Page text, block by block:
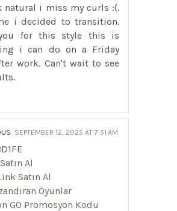
natural i miss my curls :(.
i decided to transition.
for this style this is
i can do on a Friday
work. Can't wait to see
SEPTEMBER 12, 2025 AT 7:51 AM
Al
Satın Al
Oyunlar
GO Promosyon Kodu